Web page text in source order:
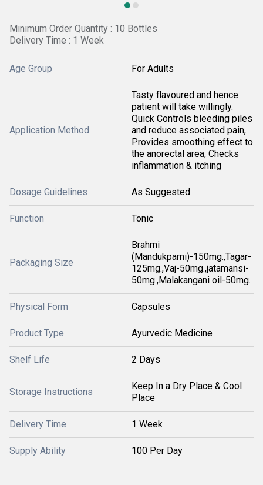
Minimum Order Quantity : 10 Bottles
Delivery Time : 1 Week
Age Group For Adults
Application Method
Tasty flavoured and hence
patient will take willingly.
Quick Controls bleeding piles
and reduce associated pain,
Provides smoothing effect to
the anorectal area, Checks
inflammation & itching
Dosage Guidelines As Suggested
Function Tonic
Packaging Size
Brahmi
(Mandukparni)-150mg.,Tagar-
125mg.,Vaj-50mg.,jatamansi-
50mg.,Malakangani oil-50mg.
Physical Form Capsules
Product Type Ayurvedic Medicine
Shelf Life 2 Days
Storage Instructions
Keep In a Dry Place & Cool
Place
Delivery Time 1 Week
Supply Ability 100 Per Day